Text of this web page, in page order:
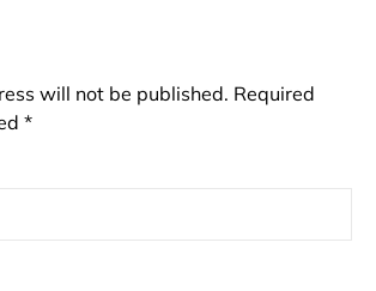
will not be published. Required
*